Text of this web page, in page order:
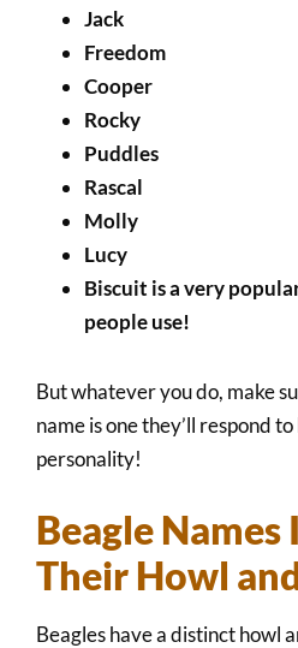
Jack
Freedom
Cooper
Rocky
Puddles
Rascal
Molly
Lucy
Biscuit is a very
people use!
But whatever you do, make
name is one they’ll respond
personality!
Beagle
Their Howl
Beagles have a distinct howl